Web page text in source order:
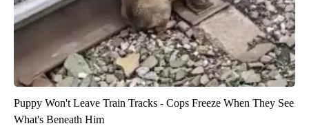
Puppy Won't Leave Train Tracks - Cops Freeze When They See
What's Beneath Him